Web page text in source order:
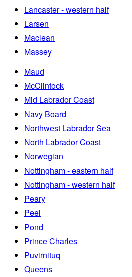
Lancaster - western half
Larsen
Maclean
Massey
Maud
McClintock
Mid Labrador Coast
Navy Board
Northwest Labrador Sea
North Labrador Coast
Norwegian
Nottingham - eastern half
Nottingham - western half
Peary
Peel
Pond
Prince Charles
Puvirnituq
Queens